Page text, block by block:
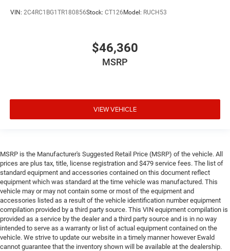
VIN: 2C4RC1BG1TR180856Stock: CT126 Model: RUCH53
$46,360
MSRP
VIEW VEHICLE
MSRP is the Manufacturer's Suggested Retail Price (MSRP) of the vehicle. All
prices are plus tax, title, license registration and $479 service fees. The list of
standard equipment and accessories contained on this document reflect
equipment which was standard at the time vehicle was manufactured. This
vehicle may or may not contain some or most of the equipment and
accessories listed as a result of the vehicle identification number equipment
compilation provided by a third party source. This VIN equipment compilation is
provided as a service by the dealer and a third party source and is in no way
intended to serve as a warranty or list of actual equipment contained on the
vehicle. We strive to update our website in a timely manner however Ewald
cannot guarantee that the inventory shown will be available at the dealership.